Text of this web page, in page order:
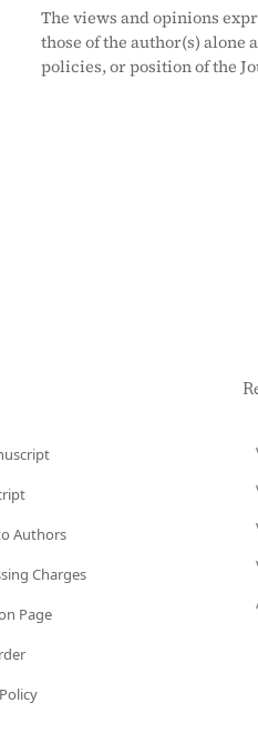
The views and opinions
those of the author(s) alone
policies, or position of the
Authors
Charges
Page